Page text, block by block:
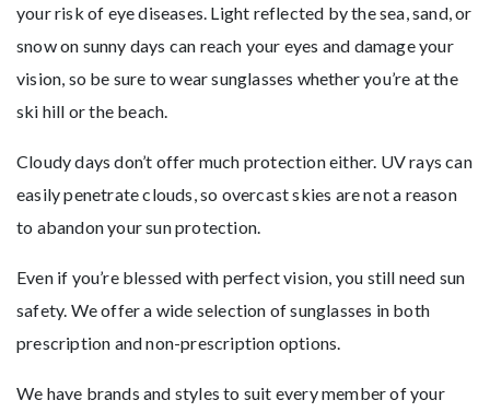
your risk of eye diseases. Light reflected by the sea, sand, or
snow on sunny days can reach your eyes and damage your
vision, so be sure to wear sunglasses whether you’re at the
ski hill or the beach.
Cloudy days don’t offer much protection either. UV rays can
easily penetrate clouds, so overcast skies are not a reason
to abandon your sun protection.
Even if you’re blessed with perfect vision, you still need sun
safety. We offer a wide selection of sunglasses in both
prescription and non-prescription options.
We have brands and styles to suit every member of your